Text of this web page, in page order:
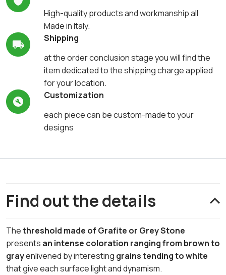
High-quality products and workmanship all
Made in Italy.
Shipping
at the order conclusion stage you will find the
item dedicated to the shipping charge applied
for your location.
Customization
each piece can be custom-made to your
designs
Find out the details
Thethreshold made of Grafite or Grey Stone
presents an intense coloration ranging from brown to
grayenlivened by interesting grains tending to white
that give each surface light and dynamism.